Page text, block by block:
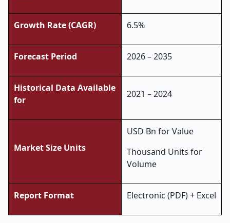
Growth Rate (CAGR) 6.5%
Forecast Period 2026 – 2035
Historical Data Available
for
2021 – 2024
Market Size Units
USD Bn for Value
Thousand Units for
Volume
Report Format Electronic (PDF) + Excel